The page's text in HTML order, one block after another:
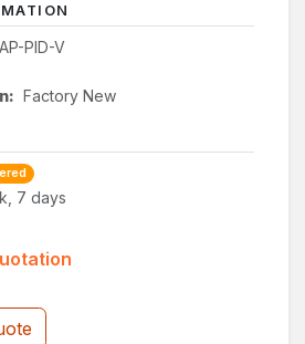
PID-V
Factory New
7 days